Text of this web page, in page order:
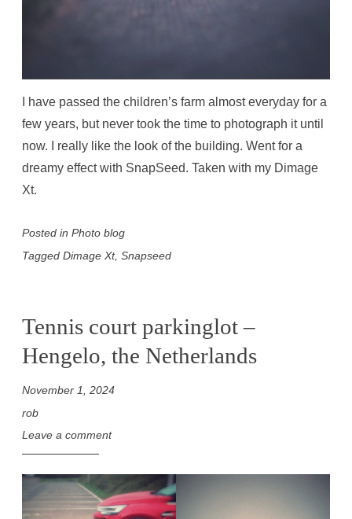
I have passed the children’s farm almost everyday for a
few years, but never took the time to photograph it until
now. I really like the look of the building. Went for a
dreamy effect with SnapSeed. Taken with my Dimage
Xt.
Posted in Photo blog
Tagged Dimage Xt, Snapseed
Tennis court parkinglot –
Hengelo, the Netherlands
November 1, 2024
rob
Leave a comment